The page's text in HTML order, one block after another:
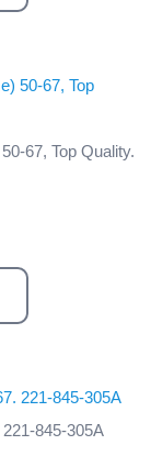
67, Top Quality.
845-305A